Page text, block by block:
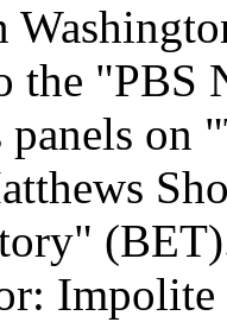
the "PBS
panels
Impolite